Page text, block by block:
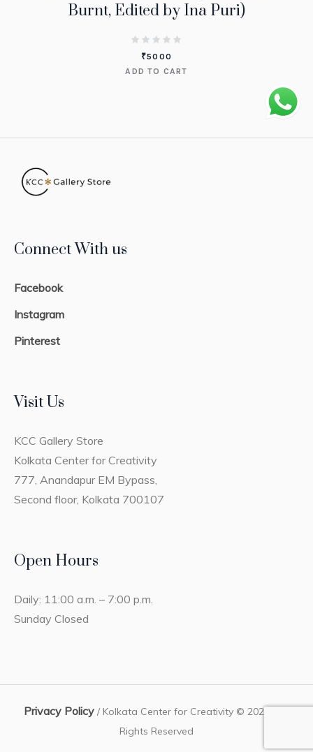
Burnt, Edited by Ina Puri)
₹5000
ADD TO CART
Connect With us
Facebook
Instagram
Pinterest
Visit Us
KCC Gallery Store
Kolkata Center for Creativity
777, Anandapur EM Bypass,
Second floor, Kolkata 700107
Open Hours
Daily: 11:00 a.m. – 7:00 p.m.
Sunday Closed
Privacy Policy / Kolkata Center for Creativity © 2023 / All
Rights Reserved